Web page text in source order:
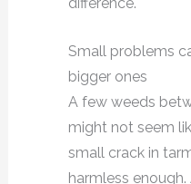
Small problems
bigger ones
A few weeds
might not seem
small crack in
harmless